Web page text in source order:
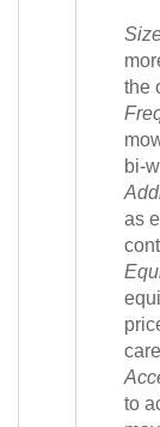
the
bi-
as
to